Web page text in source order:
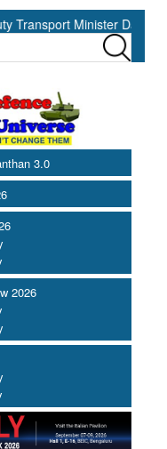
Minister Datuk Haji
3.0
2026